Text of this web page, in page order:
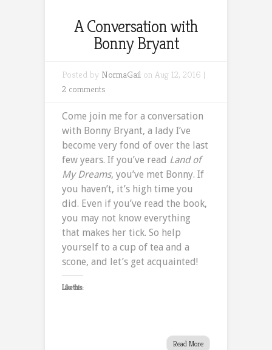
A Conversation with
Bonny Bryant
Posted by NormaGail on Aug 12, 2016 |
2 comments
Come join me for a conversation
with Bonny Bryant, a lady I’ve
become very fond of over the last
few years. If you’ve read Land of
My Dreams, you’ve met Bonny. If
you haven’t, it’s high time you
did. Even if you’ve read the book,
you may not know everything
that makes her tick. So help
yourself to a cup of tea and a
scone, and let’s get acquainted!
Like this:
Read More